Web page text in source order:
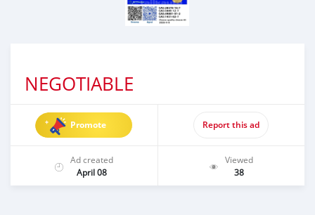
NEGOTIABLE
Promote Report this ad
Ad created
April 08
Viewed
38